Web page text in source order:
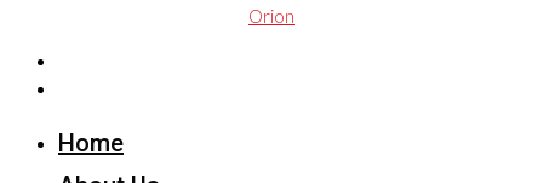
Orion
Home